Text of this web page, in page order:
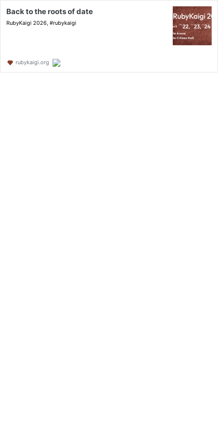
Back to the roots of date
RubyKaigi 2026, #rubykaigi
rubykaigi.org